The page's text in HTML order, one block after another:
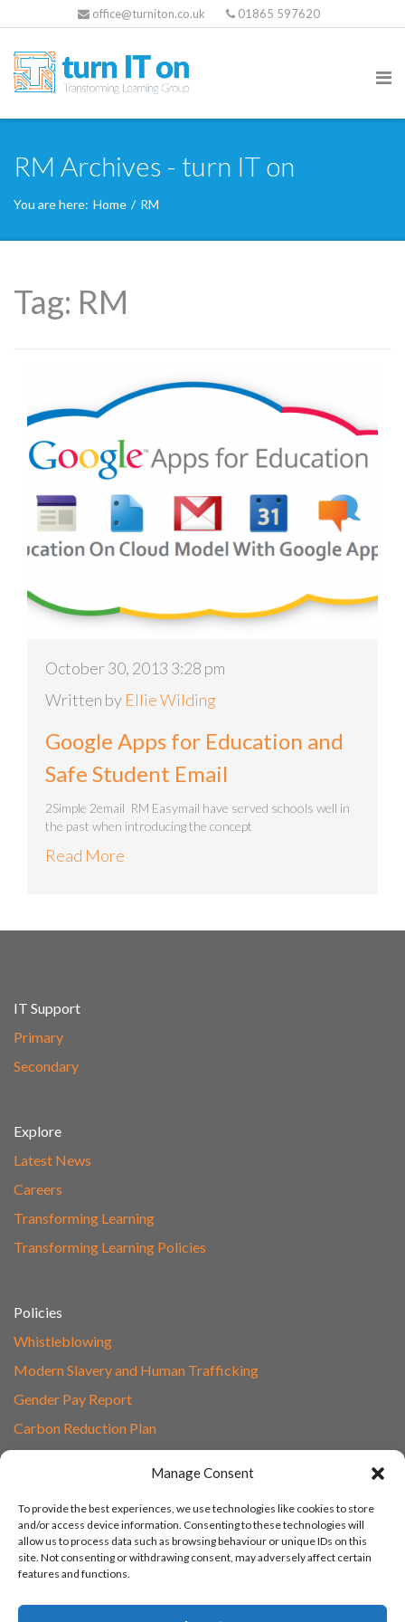
Manage Consent
To provide the best experiences, we use technologies like cookies to store
and/or access device information. Consenting to these technologies will
allow us to process data such as browsing behaviour or unique IDs on this
site. Not consenting or withdrawing consent, may adversely affect certain
features and functions.
office@turniton.co.uk 01865 597620
RM Archives - turn IT on
You are here: Home / RM
Tag: RM
October 30, 2013 3:28 pm
Written by Ellie Wilding
Google Apps for Education and
Safe Student Email
2Simple 2email RM Easymail have served schools well in
the past when introducing the concept
Read More
IT Support
Primary
Secondary
Explore
Latest News
Careers
Transforming Learning
Transforming Learning Policies
Policies
Whistleblowing
Modern Slavery and Human Trafficking
Gender Pay Report
Carbon Reduction Plan
01865 597620
Unit 1F, Network Point
Range Road, Witney, Oxford
OX29 0YN